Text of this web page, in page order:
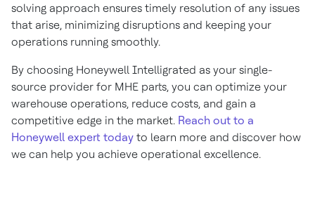
solving approach ensures timely resolution of any issues
that arise, minimizing disruptions and keeping your
operations running smoothly.
By choosing Honeywell Intelligrated as your single-
source provider for MHE parts, you can optimize your
warehouse operations, reduce costs, and gain a
competitive edge in the market. Reach out to a
Honeywell expert today to learn more and discover how
we can help you achieve operational excellence.